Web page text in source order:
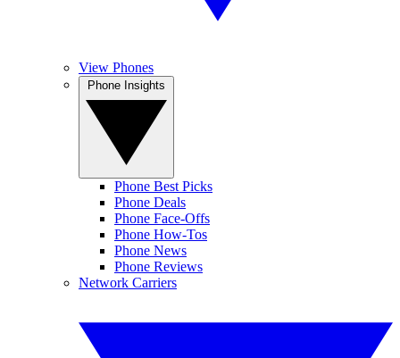
View Phones
Phone Best Picks
Phone Deals
Phone Face-Offs
Phone How-Tos
Phone News
Phone Reviews
Network Carriers